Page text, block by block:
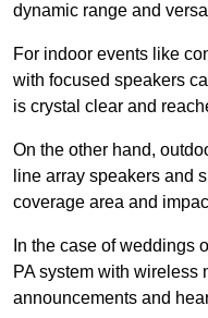
dynamic range and
For indoor events like
with focused speakers
is crystal clear and
On the other hand,
line array speakers and
coverage area and
In the case of weddings
PA system with wireless
announcements and